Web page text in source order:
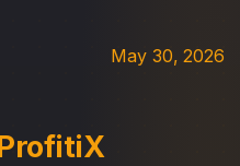
May 30, 2026